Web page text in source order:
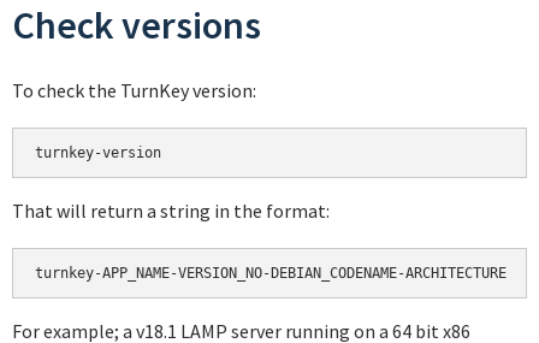
Check versions
To check the TurnKey version:
turnkey-version
That will return a string in the format:
turnkey-APP_NAME-VERSION_NO-DEBIAN_CODENAME-ARCHITECTURE
For example; a v18.1 LAMP server running on a 64 bit x86